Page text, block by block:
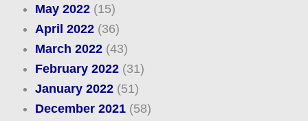
May 2022(15)
April 2022(36)
March 2022(43)
February 2022(31)
January 2022(51)
December 2021(58)